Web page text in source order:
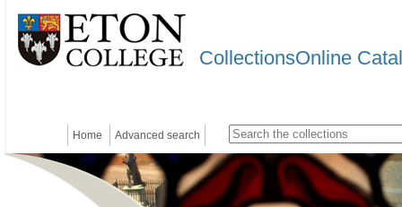
CollectionsOnline
Home Advanced search